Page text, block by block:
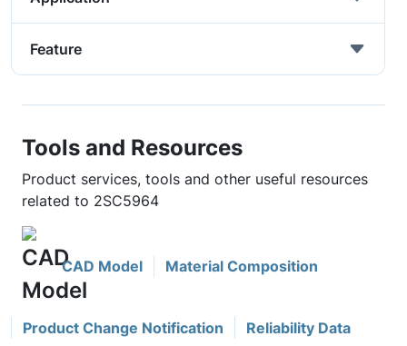
Feature
Tools and Resources
Product services, tools and other useful resources
related to 2SC5964
CAD Model Material Composition
Product Change Notification Reliability Data